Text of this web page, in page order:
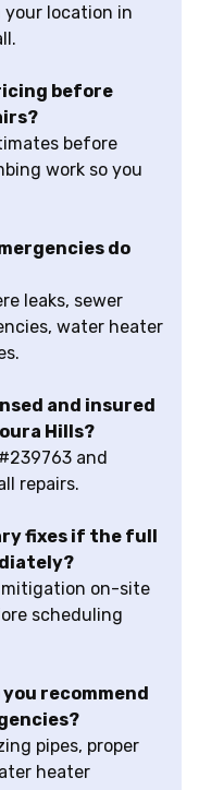
your location in
before
before
work so you
do
leaks, sewer
water heater
and insured
Hills?
and
repairs.
fixes if the full
mitigation on-site
scheduling
recommend
pipes, proper
heater